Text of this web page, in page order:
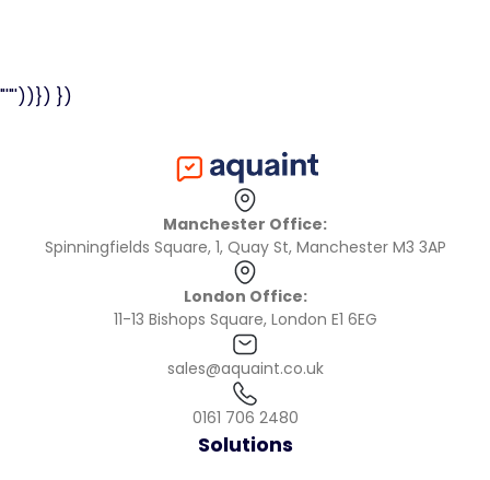
"'"'))}) })
Manchester Office:
Spinningfields Square, 1, Quay St, Manchester M3 3AP
London Office:
11-13 Bishops Square, London E1 6EG
sales@aquaint.co.uk
0161 706 2480
Solutions